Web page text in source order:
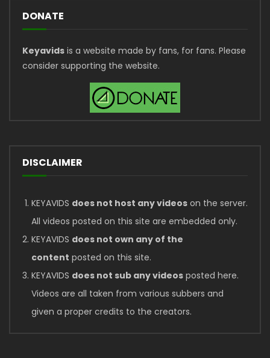
DONATE
Keyavids is a website made by fans, for fans. Please
consider supporting the website.
DISCLAIMER
KEYAVIDS does not host any videos on the server.
All videos posted on this site are embedded only.
KEYAVIDS does not own any of the
content posted on this site.
KEYAVIDS does not sub any videos posted here.
Videos are all taken from various subbers and
given a proper credits to the creators.